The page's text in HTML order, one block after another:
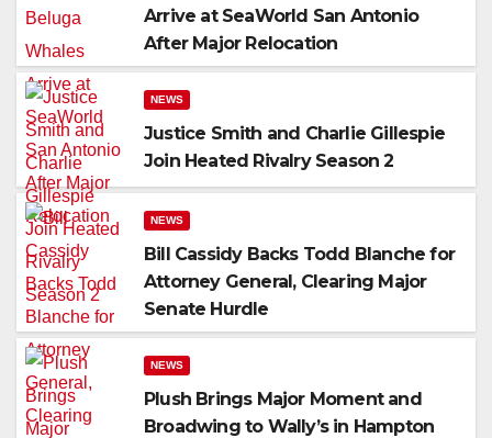
Arrive at SeaWorld San Antonio
After Major Relocation
NEWS
Justice Smith and Charlie Gillespie
Join Heated Rivalry Season 2
NEWS
Bill Cassidy Backs Todd Blanche for
Attorney General, Clearing Major
Senate Hurdle
NEWS
Plush Brings Major Moment and
Broadwing to Wally’s in Hampton